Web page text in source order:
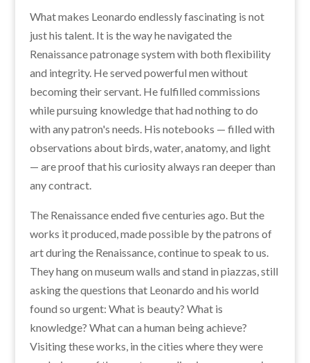
What makes Leonardo endlessly fascinating is not
just his talent. It is the way he navigated the
Renaissance patronage system with both flexibility
and integrity. He served powerful men without
becoming their servant. He fulfilled commissions
while pursuing knowledge that had nothing to do
with any patron's needs. His notebooks — filled with
observations about birds, water, anatomy, and light
— are proof that his curiosity always ran deeper than
any contract.
The Renaissance ended five centuries ago. But the
works it produced, made possible by the patrons of
art during the Renaissance, continue to speak to us.
They hang on museum walls and stand in piazzas, still
asking the questions that Leonardo and his world
found so urgent: What is beauty? What is
knowledge? What can a human being achieve?
Visiting these works, in the cities where they were